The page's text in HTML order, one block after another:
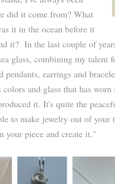
did it come from? What
it in the ocean before it
it? In the last couple of
glass, combining my
earrings and
and glass that has
it. It's quite the
to make jewelry out of
your piece and create it."